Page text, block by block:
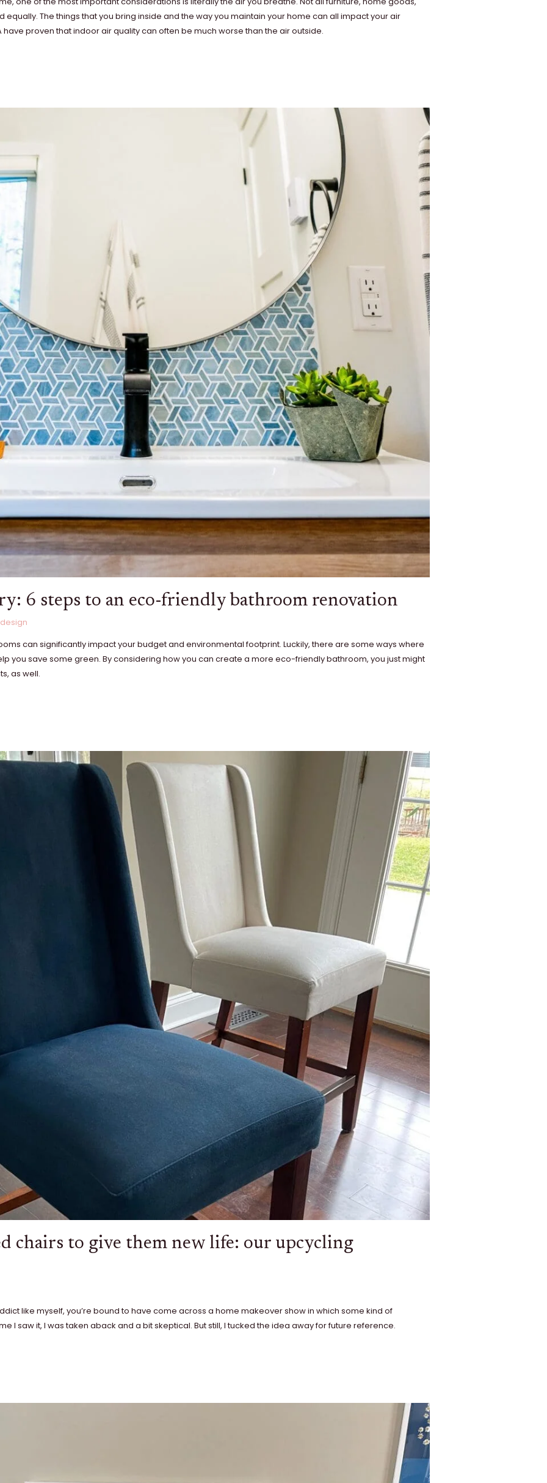
The things that you bring inside and the way you maintain your home can all impact your air
have proven that indoor air quality can often be much worse than the air outside.
6 steps to an eco-friendly bathroom renovation
can significantly impact your budget and environmental footprint. Luckily, there are some ways where
you save some green. By considering how you can create a more eco-friendly bathroom, you just might
as well.
chairs to give them new life: our upcycling
like myself, you’re bound to have come across a home makeover show in which some kind of
I saw it, I was taken aback and a bit skeptical. But still, I tucked the idea away for future reference.